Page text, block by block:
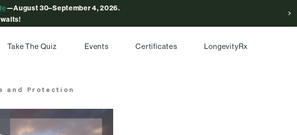
—August 30–September 4, 2026.
Take The Quiz Events Certificates LongevityRx
and Protection